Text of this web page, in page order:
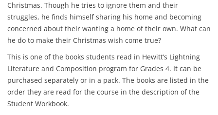
Christmas. Though he tries to ignore them and their
struggles, he finds himself sharing his home and becoming
concerned about their wanting a home of their own. What can
he do to make their Christmas wish come true?
This is one of the books students read in Hewitt’s Lightning
Literature and Composition program for Grades 4. It can be
purchased separately or in a pack. The books are listed in the
order they are read for the course in the description of the
Student Workbook.